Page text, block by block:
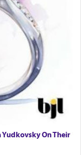
Yudkovsky On Their